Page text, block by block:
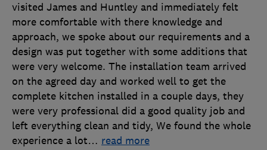
visited James and Huntley and immediately felt
more comfortable with there knowledge and
approach, we spoke about our requirements and a
design was put together with some additions that
were very welcome. The installation team arrived
on the agreed day and worked well to get the
complete kitchen installed in a couple days, they
were very professional did a good quality job and
left everything clean and tidy, We found the whole
experience a lot… read more